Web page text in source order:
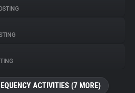
ACTIVITIES (7 MORE)